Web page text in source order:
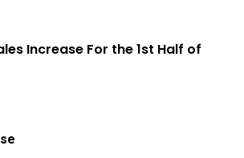
Increase For the 1st Half of